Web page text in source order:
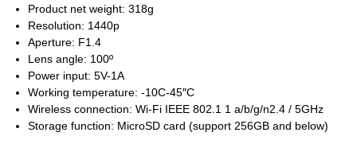
Product net weight: 318g
Resolution: 1440p
Aperture: F1.4
Lens angle: 100º
Power input: 5V-1A
Working temperature: -10C-45″C
Wireless connection: Wi-Fi IEEE 802.1 1 a/b/g/n2.4 / 5GHz
Storage function: MicroSD card (support 256GB and below)